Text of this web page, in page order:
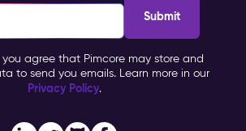
agree that Pimcore may store and
to send you emails. Learn more in our
Privacy Policy.